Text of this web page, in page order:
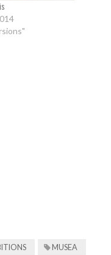
MUSEA